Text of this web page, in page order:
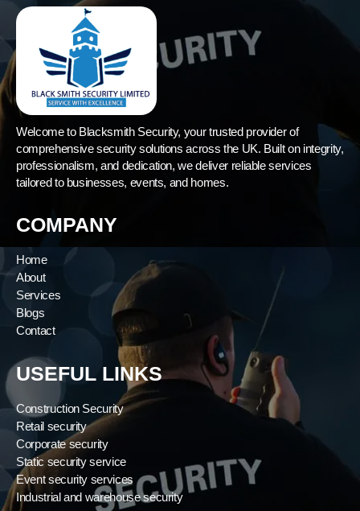
Welcome to Blacksmith Security, your trusted provider of
comprehensive security solutions across the UK. Built on integrity,
professionalism, and dedication, we deliver reliable services
tailored to businesses, events, and homes.
COMPANY
Home
About
Services
Blogs
Contact
USEFUL LINKS
Construction Security
Retail security
Corporate security
Static security service
Event security services
Industrial and warehouse security